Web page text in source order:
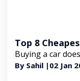
Top 8
Buying a car
By Sahil | 02 Jan